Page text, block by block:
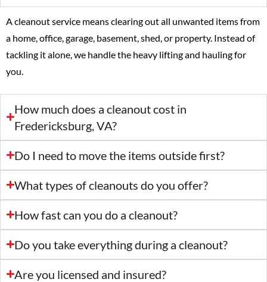
A cleanout service means clearing out all unwanted items from
a home, office, garage, basement, shed, or property. Instead of
tackling it alone, we handle the heavy lifting and hauling for
you.
How much does a cleanout cost in
Fredericksburg, VA?
Do I need to move the items outside first?
What types of cleanouts do you offer?
How fast can you do a cleanout?
Do you take everything during a cleanout?
Are you licensed and insured?